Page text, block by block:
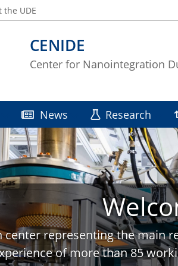
CENIDE
Center for Nanointegration
the UDE
News Research
center representing the main
of more than 85